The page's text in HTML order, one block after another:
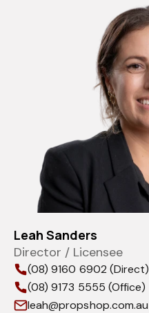
Leah Sanders
Director / Licensee
(08) 9160 6902 (Direct)
(08) 9173 5555 (Office)
leah@propshop.com.au